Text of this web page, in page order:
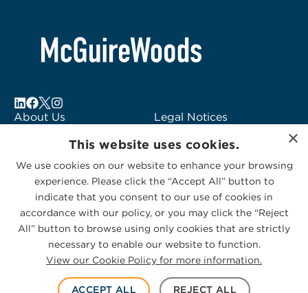
About Us
Subscribe to Alerts
Contact Us
Legal Notices
Logo Usage
McGuireWoods
Consulting
© 2026 McGuireWoods. All rights reserved.
Privacy Statement|Cookies Policy
×
This website uses cookies.
We use cookies on our website to enhance your browsing
experience. Please click the “Accept All” button to
indicate that you consent to our use of cookies in
accordance with our policy, or you may click the “Reject
All” button to browse using only cookies that are strictly
necessary to enable our website to function.
View our Cookie Policy for more information.
ACCEPT ALL REJECT ALL